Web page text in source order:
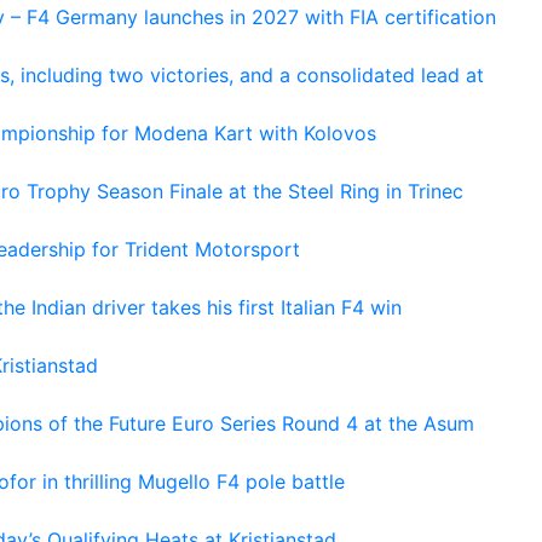
– F4 Germany launches in 2027 with FIA certification
including two victories, and a consolidated lead at
for Modena Kart with Kolovos
Trophy Season Finale at the Steel Ring in Trinec
for Trident Motorsport
Indian driver takes his first Italian F4 win
of the Future Euro Series Round 4 at the Asum
in thrilling Mugello F4 pole battle